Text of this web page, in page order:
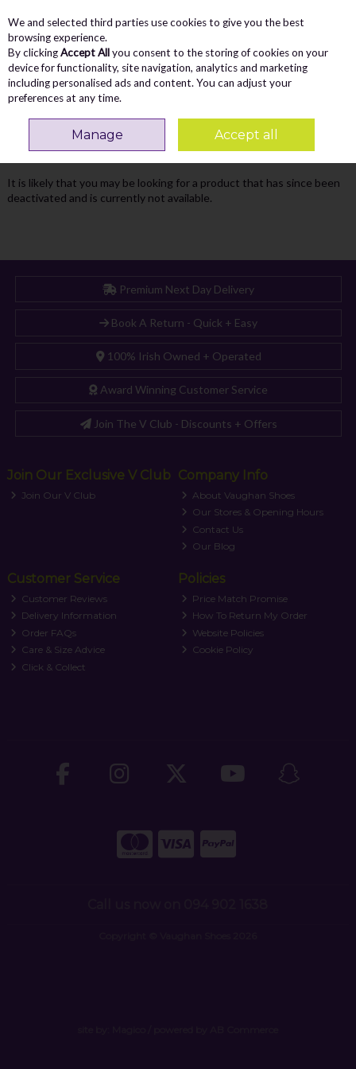
Skip to content
Menu
Search
Oops! We were unable to find the page
you're looking for :-(
It is likely that you may be looking for a product that has since been
deactivated and is currently not available.
Premium Next Day Delivery
Book A Return - Quick + Easy
100% Irish Owned + Operated
Award Winning Customer Service
Join The V Club - Discounts + Offers
Join Our Exclusive V Club
Join Our V Club
Company Info
About Vaughan Shoes
Our Stores & Opening Hours
Contact Us
Our Blog
Customer Service
Customer Reviews
Delivery Information
Order FAQs
Care & Size Advice
Click & Collect
Policies
Price Match Promise
How To Return My Order
Website Policies
Cookie Policy
We and selected third parties use cookies to give you the best
browsing experience.
By clickingAccept Allyou consent to the storing of cookies on your
device for functionality, site navigation, analytics and marketing
including personalised ads and content. You can adjust your
preferences at any time.
Manage Accept all